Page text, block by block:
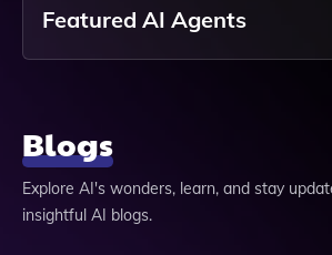
Featured AI Agents
Blogs
Explore AI's wonders, learn, and stay
insightful AI blogs.